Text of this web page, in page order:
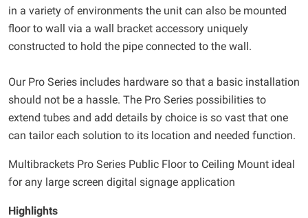
in a variety of environments the unit can also be mounted
floor to wall via a wall bracket accessory uniquely
constructed to hold the pipe connected to the wall.
Our Pro Series includes hardware so that a basic installation
should not be a hassle. The Pro Series possibilities to
extend tubes and add details by choice is so vast that one
can tailor each solution to its location and needed function.
Multibrackets Pro Series Public Floor to Ceiling Mount ideal
for any large screen digital signage application
Highlights